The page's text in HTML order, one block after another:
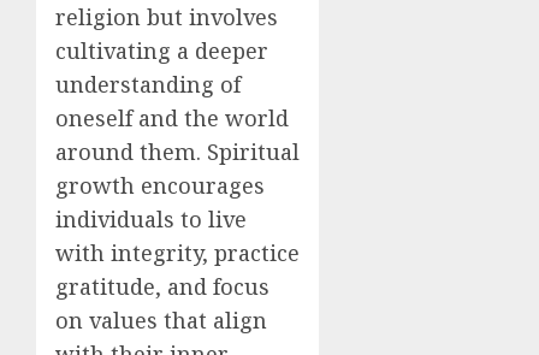
religion but involves
cultivating a deeper
understanding of
oneself and the world
around them. Spiritual
growth encourages
individuals to live
with integrity, practice
gratitude, and focus
on values that align